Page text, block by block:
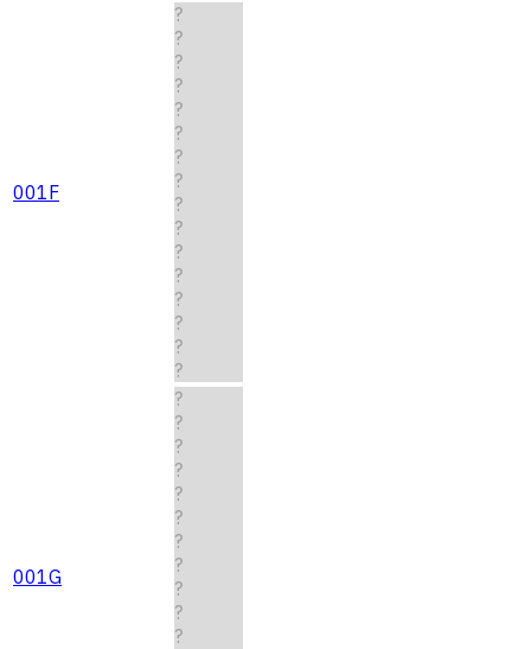
001F
?
?
?
?
?
?
?
?
?
?
?
?
?
?
?
?
001G
?
?
?
?
?
?
?
?
?
?
?